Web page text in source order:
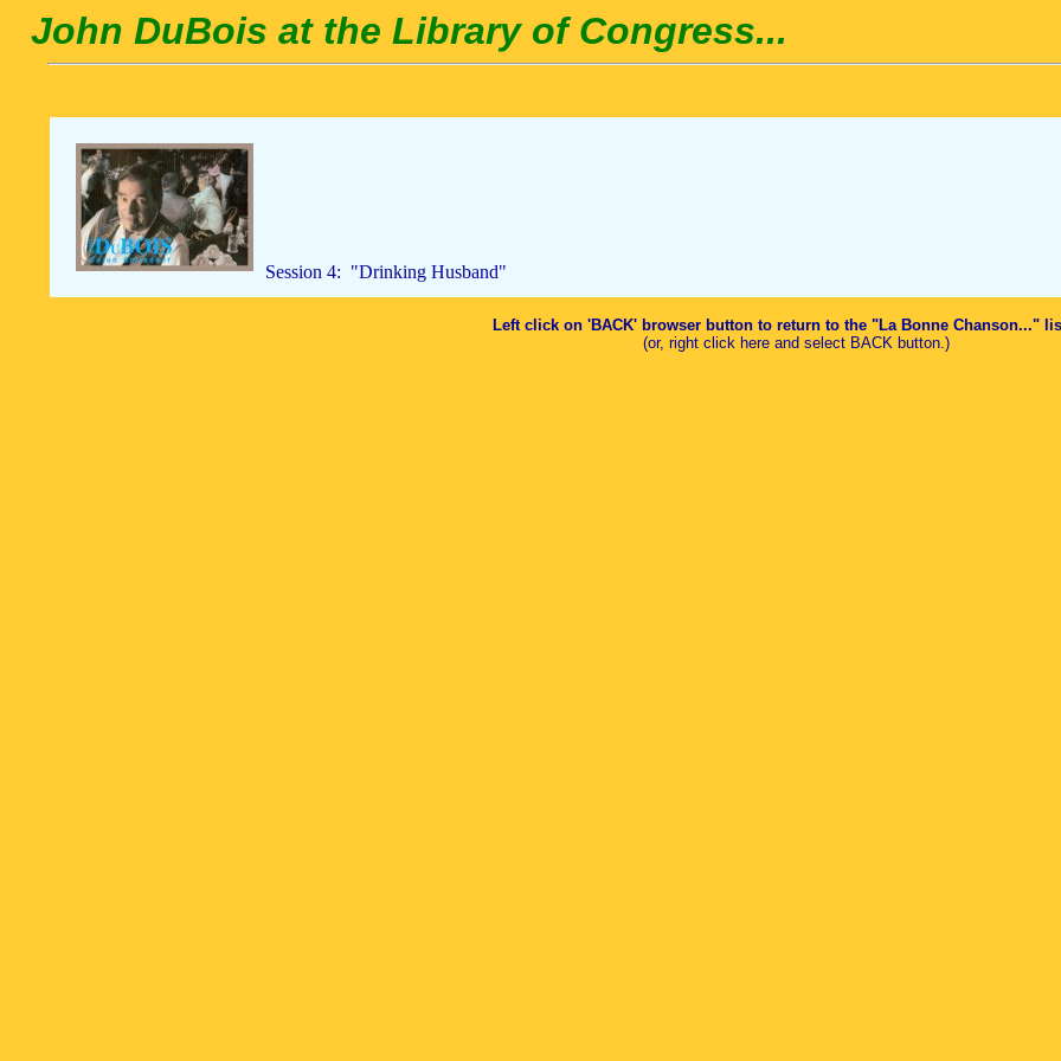
John DuBois at the Library of Congress...
Session 4: "Drinking Husband"
Left click on 'BACK' browser button to return to the "La Bonne Chanson..."
(or, right click here and select BACK button.)